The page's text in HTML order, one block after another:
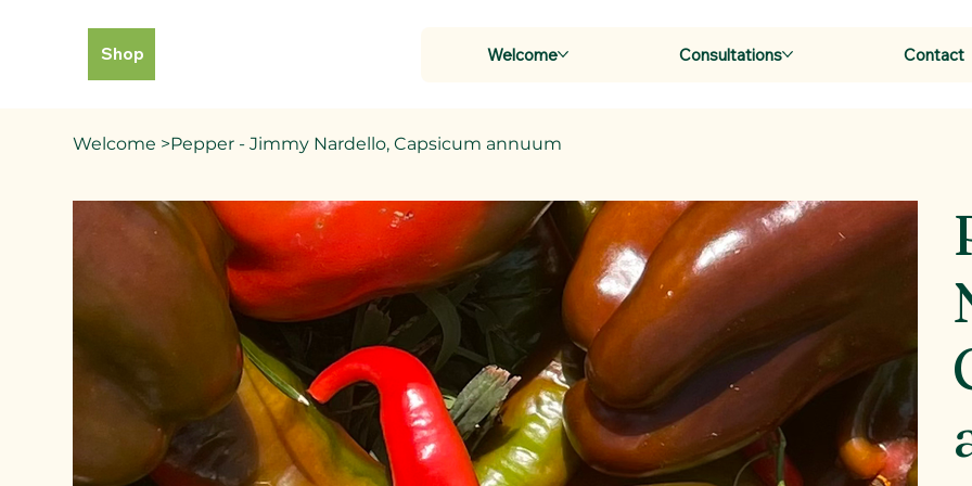
Shop Welcome Consultations Contact
Welcome >Pepper - Jimmy Nardello, Capsicum annuum